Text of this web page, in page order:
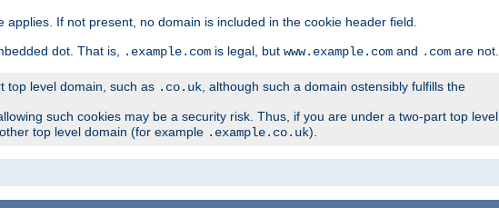
If not present, no domain is included in the cookie header field.
dot. That is, .example.com is legal, but www.example.com and .com are not.
top level domain, such as .co.uk, although such a domain ostensibly fulfills the
such cookies may be a security risk. Thus, if you are under a two-part top level
top level domain (for example .example.co.uk).